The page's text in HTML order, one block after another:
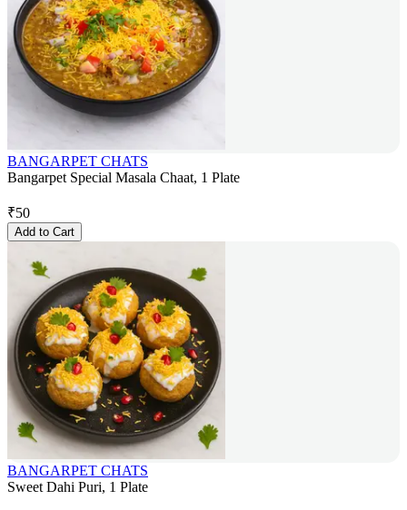
BANGARPET CHATS
Bangarpet Special Masala Chaat, 1 Plate
₹50
Add to Cart
BANGARPET CHATS
Sweet Dahi Puri, 1 Plate